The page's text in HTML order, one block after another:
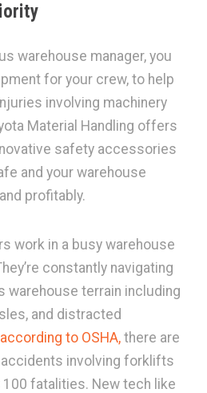
warehouse manager, you
for your crew, to help
involving machinery
Material Handling offers
safety accessories
and your warehouse
profitably.
work in a busy warehouse
constantly navigating
warehouse terrain including
and distracted
according to OSHA, there are
involving forklifts
100 fatalities. New tech like